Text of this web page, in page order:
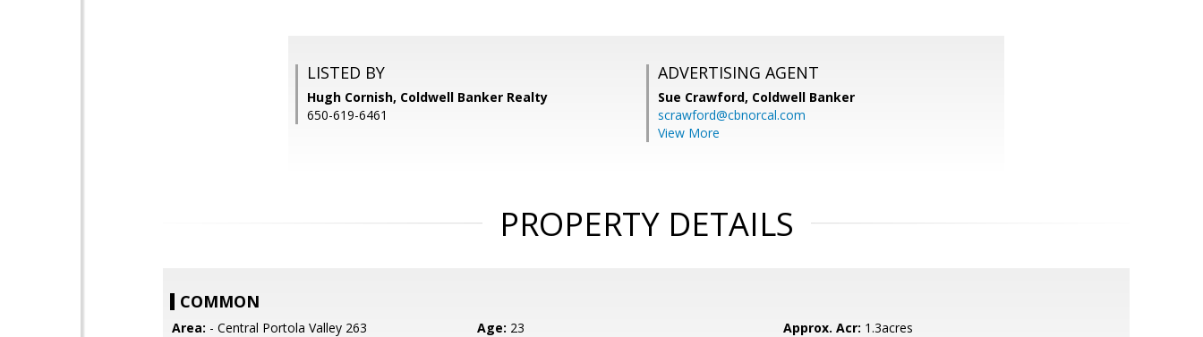
LISTED BY
Hugh Cornish, Coldwell Banker Realty
650-619-6461
ADVERTISING AGENT
Sue Crawford, Coldwell Banker
scrawford@cbnorcal.com
View More
PROPERTY DETAILS
COMMON
Area: - Central Portola Valley 263 Age: 23 Approx. Acr: 1.3acres